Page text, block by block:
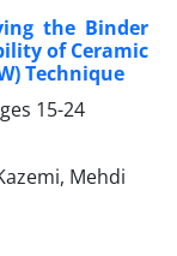
the Binder
of Ceramic
Technique
15-24
Mehdi